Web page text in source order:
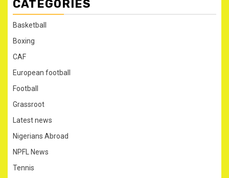
CATEGORIES
Basketball
Boxing
CAF
European football
Football
Grassroot
Latest news
Nigerians Abroad
NPFL News
Tennis